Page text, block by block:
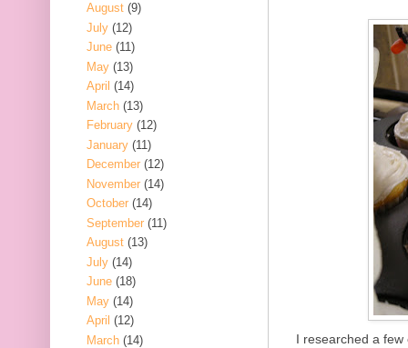
I researched a
August (9)
July (12)
June (11)
May (13)
April (14)
March (13)
February (12)
January (11)
December (12)
November (14)
October (14)
September (11)
August (13)
July (14)
June (18)
May (14)
April (12)
March (14)